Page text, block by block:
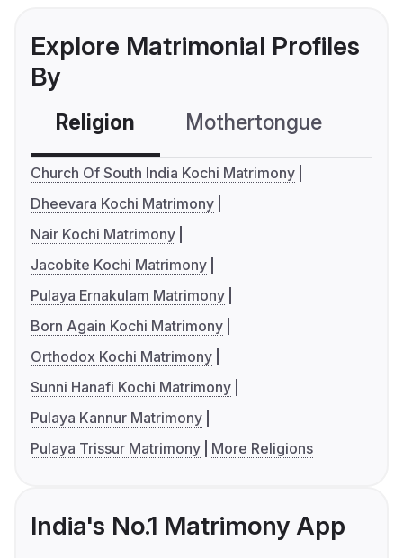
Explore Matrimonial Profiles
By
Religion Mothertongue
Church Of South India Kochi Matrimony
Dheevara Kochi Matrimony
Nair Kochi Matrimony
Jacobite Kochi Matrimony
Pulaya Ernakulam Matrimony
Born Again Kochi Matrimony
Orthodox Kochi Matrimony
Sunni Hanafi Kochi Matrimony
Pulaya Kannur Matrimony
Pulaya Trissur Matrimony
More Religions
India's No.1 Matrimony App